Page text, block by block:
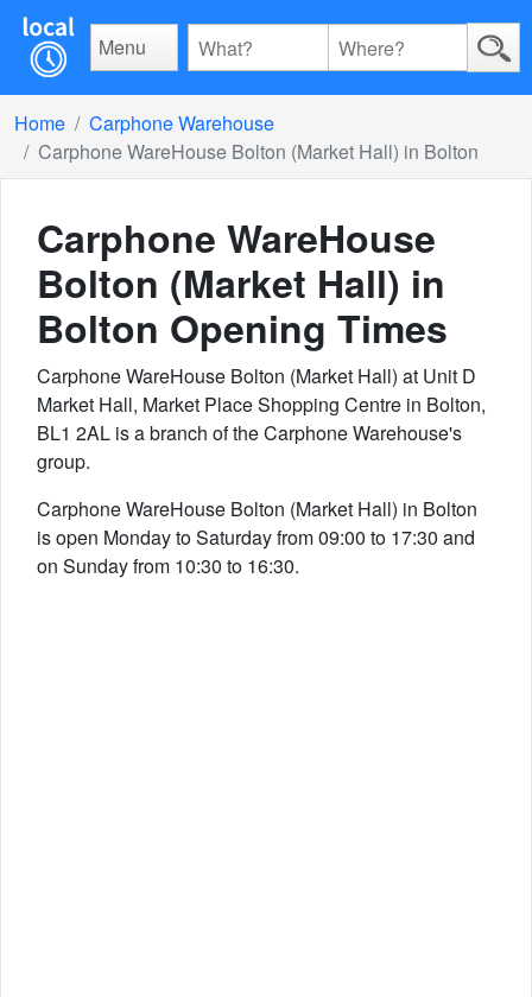
Menu
Home
Carphone Warehouse
Carphone WareHouse Bolton (Market Hall) in Bolton
Carphone WareHouse
Bolton (Market Hall) in
Bolton Opening Times
Carphone WareHouse Bolton (Market Hall) at Unit D
Market Hall, Market Place Shopping Centre in Bolton,
BL1 2AL is a branch of the Carphone Warehouse's
group.
Carphone WareHouse Bolton (Market Hall) in Bolton
is open Monday to Saturday from 09:00 to 17:30 and
on Sunday from 10:30 to 16:30.